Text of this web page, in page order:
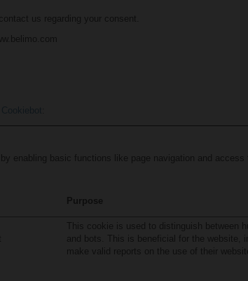
us regarding your consent.
enabling basic functions like page navigation and access
Purpose
This cookie is used to distinguish between
and bots. This is beneficial for the website,
make valid reports on the use of their